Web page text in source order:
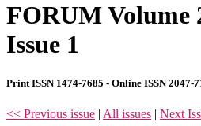
FORUM Volume
Issue 1
Print ISSN 1474-7685 - Online ISSN 2047-
<< Previous issue | All issues | Next